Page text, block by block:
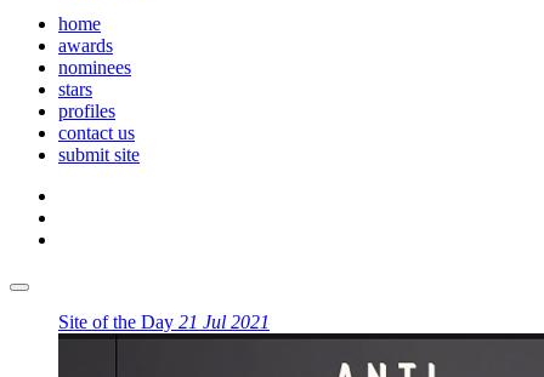
home
awards
nominees
stars
profiles
contact us
submit site
Site of the Day 21 Jul 2021